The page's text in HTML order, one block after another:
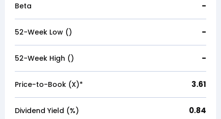
Beta -
52-Week Low (₹) -
52-Week High (₹) -
Price-to-Book (X)* 3.61
Dividend Yield (%) 0.84